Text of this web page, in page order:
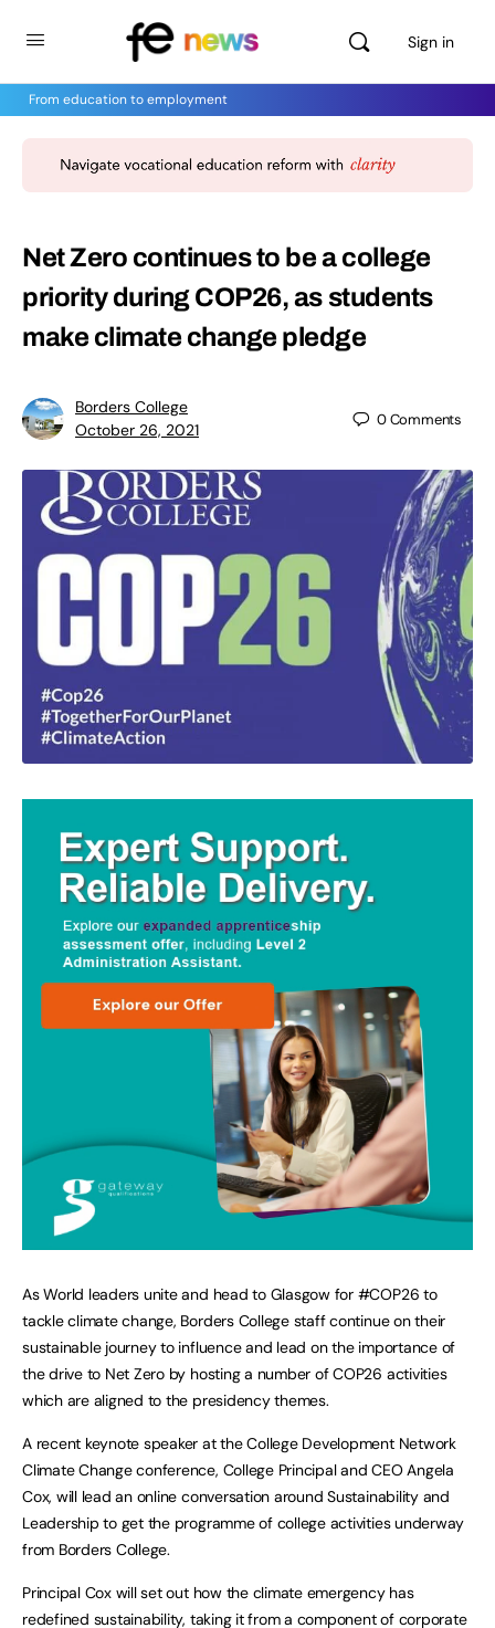
Sign in
From education to employment
Net Zero continues to be a college
priority during COP26, as students
make climate change pledge
Borders College
October 26, 2021
0Comments
As World leaders unite and head to Glasgow for #COP26 to
tackle climate change, Borders College staff continue on their
sustainable journey to influence and lead on the importance of
the drive to Net Zero by hosting a number of COP26 activities
which are aligned to the presidency themes.
A recent keynote speaker at the College Development Network
Climate Change conference, College Principal and CEO Angela
Cox, will lead an online conversation around Sustainability and
Leadership to get the programme of college activities underway
from Borders College.
Principal Cox will set out how the climate emergency has
redefined sustainability, taking it from a component of corporate